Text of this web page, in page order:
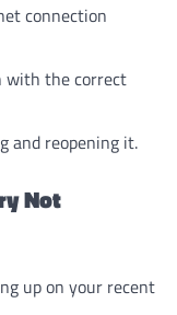
connection
with the correct
and reopening it.
Not
up on your recent